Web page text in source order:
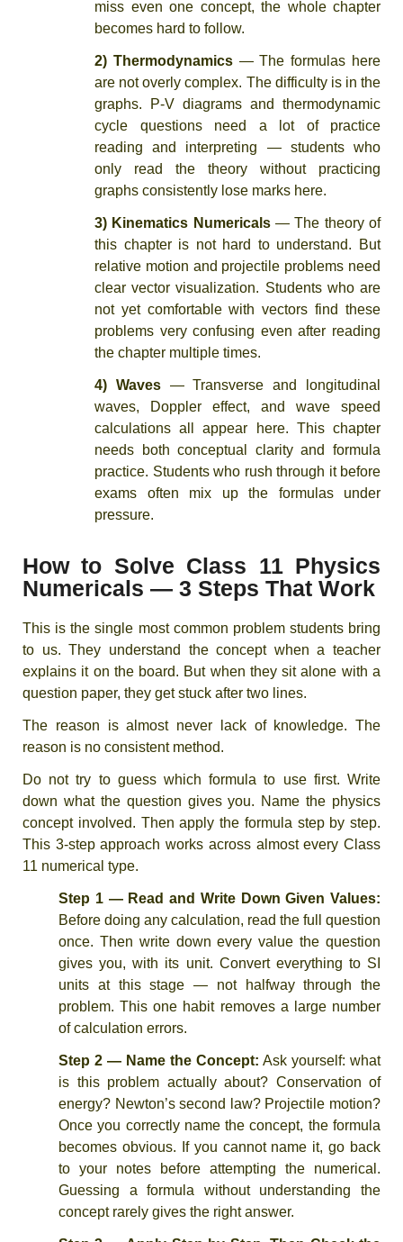
miss even one concept, the whole chapter
becomes hard to follow.
2) Thermodynamics— The formulas here
are not overly complex. The difficulty is in the
graphs. P-V diagrams and thermodynamic
cycle questions need a lot of practice
reading and interpreting — students who
only read the theory without practicing
graphs consistently lose marks here.
3) Kinematics Numericals— The theory of
this chapter is not hard to understand. But
relative motion and projectile problems need
clear vector visualization. Students who are
not yet comfortable with vectors find these
problems very confusing even after reading
the chapter multiple times.
4) Waves— Transverse and longitudinal
waves, Doppler effect, and wave speed
calculations all appear here. This chapter
needs both conceptual clarity and formula
practice. Students who rush through it before
exams often mix up the formulas under
pressure.
How to Solve Class 11 Physics
Numericals — 3 Steps That Work
This is the single most common problem students bring
to us. They understand the concept when a teacher
explains it on the board. But when they sit alone with a
question paper, they get stuck after two lines.
The reason is almost never lack of knowledge. The
reason is no consistent method.
Do not try to guess which formula to use first. Write
down what the question gives you. Name the physics
concept involved. Then apply the formula step by step.
This 3-step approach works across almost every Class
11 numerical type.
Step 1 — Read and Write Down Given Values:
Before doing any calculation, read the full question
once. Then write down every value the question
gives you, with its unit. Convert everything to SI
units at this stage — not halfway through the
problem. This one habit removes a large number
of calculation errors.
Step 2 — Name the Concept: Ask yourself: what
is this problem actually about? Conservation of
energy? Newton’s second law? Projectile motion?
Once you correctly name the concept, the formula
becomes obvious. If you cannot name it, go back
to your notes before attempting the numerical.
Guessing a formula without understanding the
concept rarely gives the right answer.